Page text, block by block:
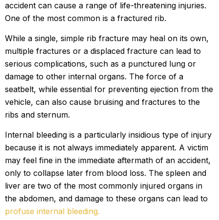
accident can cause a range of life-threatening injuries.
One of the most common is a fractured rib.
While a single, simple rib fracture may heal on its own,
multiple fractures or a displaced fracture can lead to
serious complications, such as a punctured lung or
damage to other internal organs. The force of a
seatbelt, while essential for preventing ejection from the
vehicle, can also cause bruising and fractures to the
ribs and sternum.
Internal bleeding is a particularly insidious type of injury
because it is not always immediately apparent. A victim
may feel fine in the immediate aftermath of an accident,
only to collapse later from blood loss. The spleen and
liver are two of the most commonly injured organs in
the abdomen, and damage to these organs can lead to
profuse internal bleeding.